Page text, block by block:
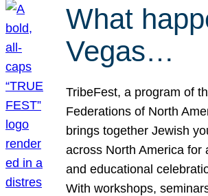
What
Vegas…
TribeFest, a program of
Federations of North
brings together Jewish
across North America for
and educational
With workshops,